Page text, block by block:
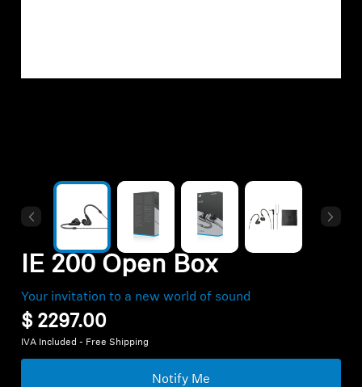
Soundbars
Discover AMBEO
IE 200 Open Box
Your invitation to a new world of sound
$ 2297.00
IVA Included - Free Shipping
Notify Me